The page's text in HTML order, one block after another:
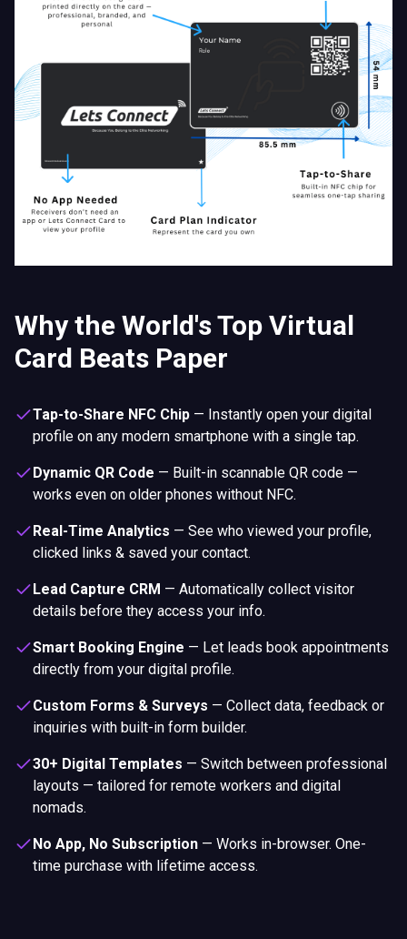
Why the World's Top Virtual
Card Beats Paper
Tap-to-Share NFC Chip — Instantly open your digital
profile on any modern smartphone with a single tap.
Dynamic QR Code — Built-in scannable QR code —
works even on older phones without NFC.
Real-Time Analytics — See who viewed your profile,
clicked links & saved your contact.
Lead Capture CRM — Automatically collect visitor
details before they access your info.
Smart Booking Engine — Let leads book appointments
directly from your digital profile.
Custom Forms & Surveys — Collect data, feedback or
inquiries with built-in form builder.
30+ Digital Templates — Switch between professional
layouts — tailored for remote workers and digital
nomads.
No App, No Subscription — Works in-browser. One-
time purchase with lifetime access.